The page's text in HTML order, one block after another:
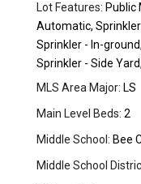
Lot Features: Public
Automatic,
Sprinkler - In-
Sprinkler - Side
MLS Area Major: LS
Main Level Beds: 2
Middle School: Bee
Middle School